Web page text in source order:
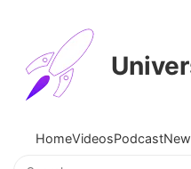
HomeVideosPodcast